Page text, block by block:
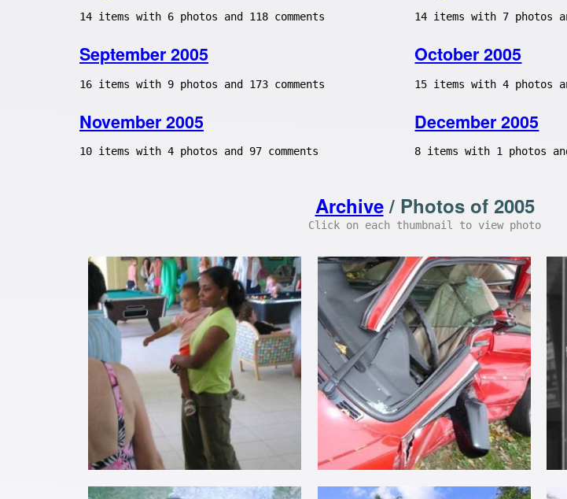
14 items with 6 photos and 118 comments 14 items with 7 photos
September 2005
16 items with 9 photos and 173 comments
October 2005
15 items with 4 photos
November 2005
10 items with 4 photos and 97 comments
December 2005
8 items with 1 photos
Archive/ Photos of 2005
Click on each thumbnail to view photo